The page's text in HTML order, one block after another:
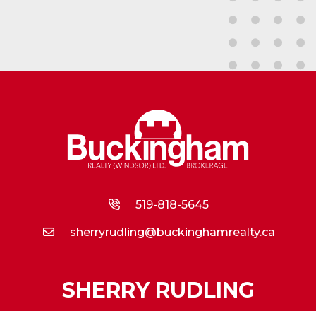
519-818-5645
sherryrudling@buckinghamrealty.ca
SHERRY RUDLING